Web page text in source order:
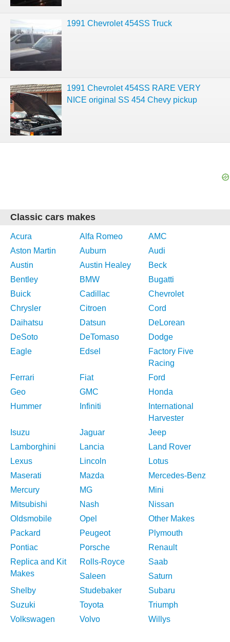
1991 Chevrolet 454SS Truck
1991 Chevrolet 454SS RARE VERY
NICE original SS 454 Chevy pickup
Classic cars makes
Acura Alfa Romeo
AMC
Aston Martin
Auburn
Audi
Austin
Austin Healey
Beck
Bentley
BMW
Bugatti
Buick
Cadillac
Chevrolet
Chrysler
Citroen
Cord
Daihatsu
Datsun
DeLorean
DeSoto
DeTomaso
Dodge
Eagle
Edsel
Factory Five
Racing
Ferrari
Fiat
Ford
Geo
GMC
Honda
Hummer
Infiniti
International
Harvester
Isuzu
Jaguar
Jeep
Lamborghini
Lancia
Land Rover
Lexus
Lincoln
Lotus
Maserati
Mazda
Mercedes-Benz
Mercury
MG
Mini
Mitsubishi
Nash
Nissan
Oldsmobile
Opel
Other Makes
Packard
Peugeot
Plymouth
Pontiac
Porsche
Renault
Replica and Kit
Makes
Rolls-Royce
Saab
Saleen
Saturn
Shelby
Studebaker
Subaru
Suzuki
Toyota
Triumph
Volkswagen
Volvo Willys